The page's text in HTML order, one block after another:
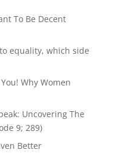
To Be Decent
equality, which side
Why Women
Uncovering The
9; 289)
Better